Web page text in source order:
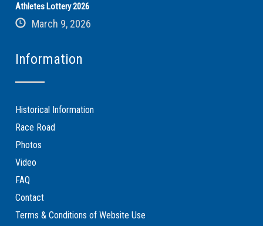
Athletes Lottery 2026
March 9, 2026
Information
Historical Information
Race Road
Photos
Video
FAQ
Contact
Terms & Conditions of Website Use